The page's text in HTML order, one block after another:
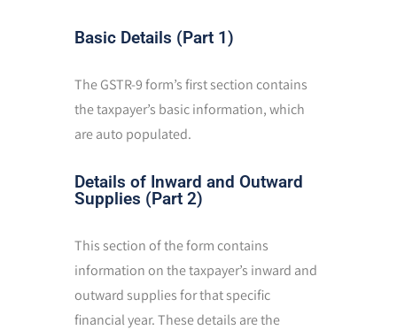
Basic Details (Part 1)
The GSTR-9 form’s first section contains
the taxpayer’s basic information, which
are auto populated.
Details of Inward and Outward
Supplies (Part 2)
This section of the form contains
information on the taxpayer’s inward and
outward supplies for that specific
financial year. These details are the